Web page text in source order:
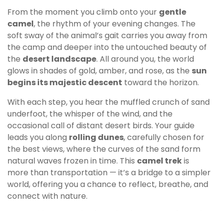
From the moment you climb onto your gentle
camel, the rhythm of your evening changes. The
soft sway of the animal’s gait carries you away from
the camp and deeper into the untouched beauty of
the desert landscape. All around you, the world
glows in shades of gold, amber, and rose, as the sun
begins its majestic descent toward the horizon.
With each step, you hear the muffled crunch of sand
underfoot, the whisper of the wind, and the
occasional call of distant desert birds. Your guide
leads you along rolling dunes, carefully chosen for
the best views, where the curves of the sand form
natural waves frozen in time. This camel trekis
more than transportation — it’s a bridge to a simpler
world, offering you a chance to reflect, breathe, and
connect with nature.